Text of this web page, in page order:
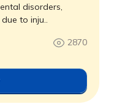
disorders,
to inju..
2870